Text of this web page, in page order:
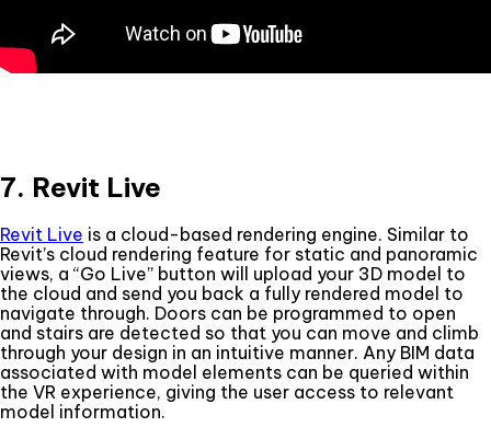
7. Revit Live
Revit Live is a cloud-based rendering engine. Similar to
Revit’s cloud rendering feature for static and panoramic
views, a “Go Live” button will upload your 3D model to
the cloud and send you back a fully rendered model to
navigate through. Doors can be programmed to open
and stairs are detected so that you can move and climb
through your design in an intuitive manner. Any BIM data
associated with model elements can be queried within
the VR experience, giving the user access to relevant
model information.